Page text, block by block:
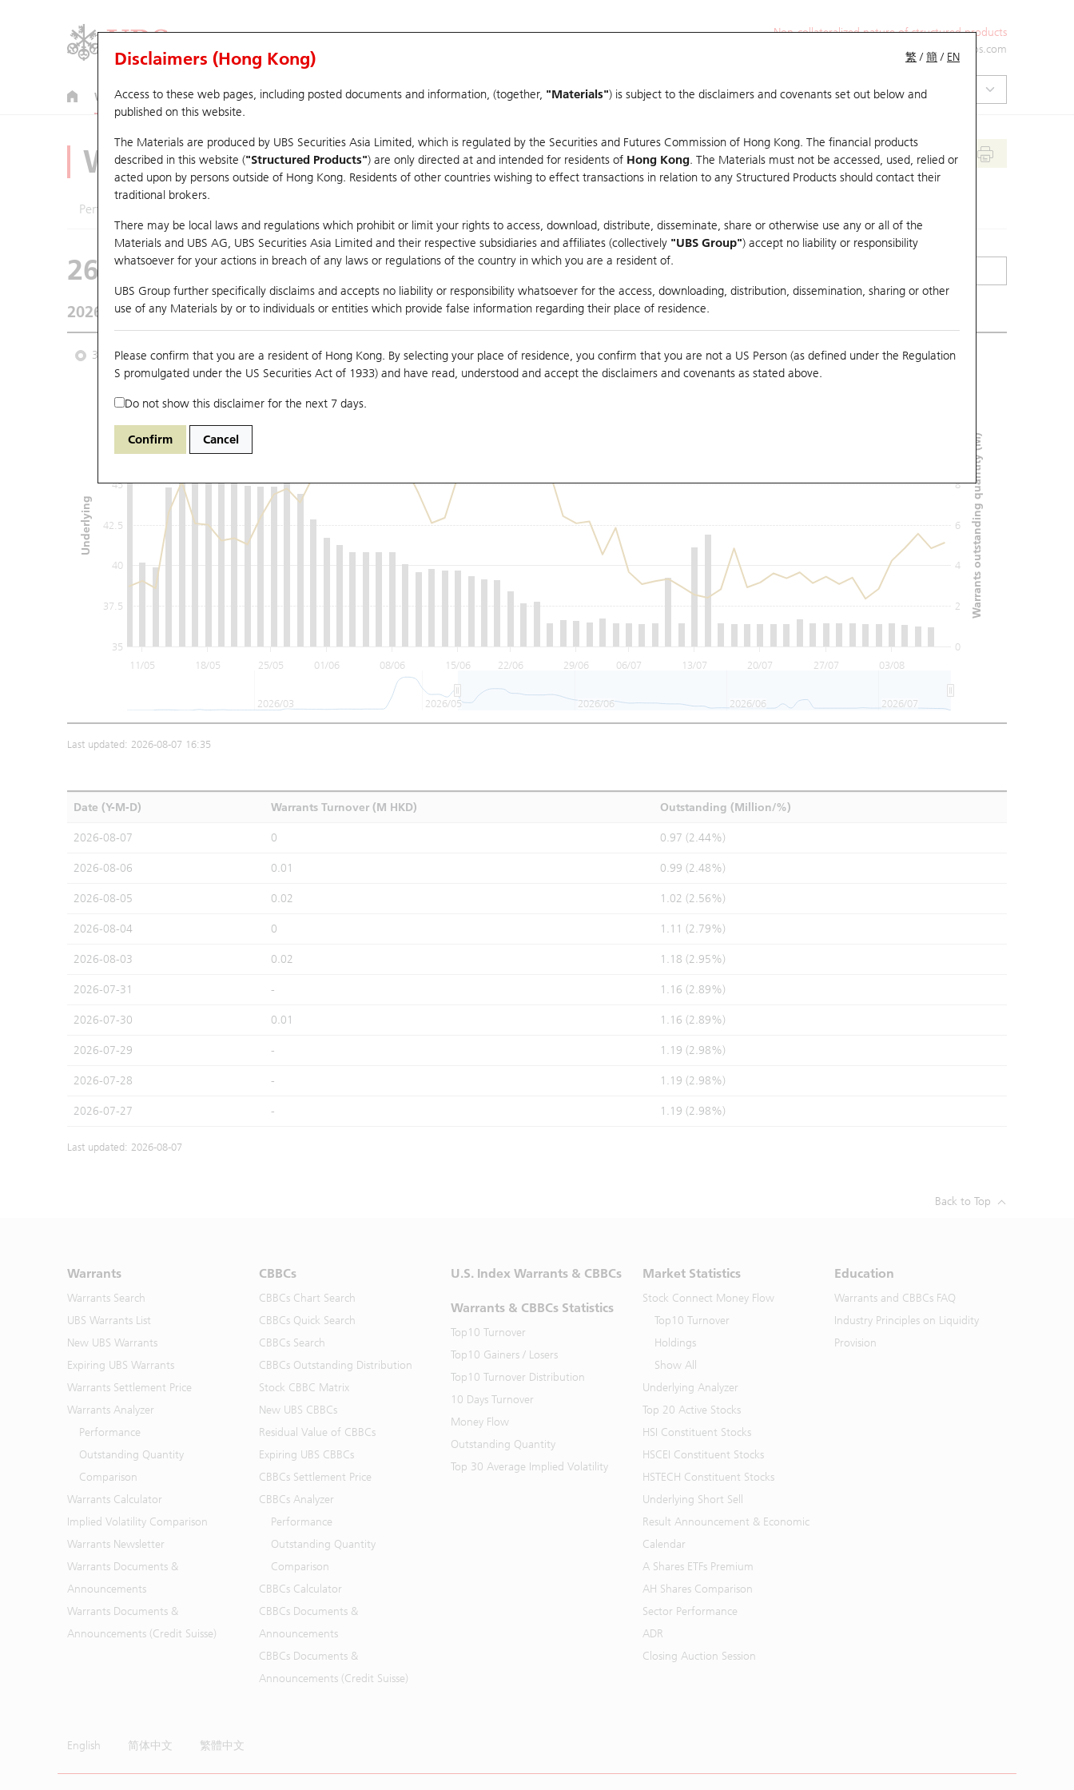
Non-collateralized nature of structured products
ol-hkwarrants@ubs.com
Warrants CBBCs U.S. Index Warrants & CBBCs Warrants & CBBCs Statistics Market Statistics Education
繁 /簡 / EN
Disclaimers (Hong Kong)
Access to these web pages, including posted documents and information, (together, "Materials") is subject to the disclaimers and covenants set out below and
published on this website.
The Materials are produced by UBS Securities Asia Limited, which is regulated by the Securities and Futures Commission of Hong Kong. The financial products
described in this website ("Structured Products") are only directed at and intended for residents of Hong Kong. The Materials must not be accessed, used, relied or
acted upon by persons outside of Hong Kong. Residents of other countries wishing to effect transactions in relation to any Structured Products should contact their
traditional brokers.
There may be local laws and regulations which prohibit or limit your rights to access, download, distribute, disseminate, share or otherwise use any or all of the
Materials and UBS AG, UBS Securities Asia Limited and their respective subsidiaries and affiliates (collectively "UBS Group") accept no liability or responsibility
whatsoever for your actions in breach of any laws or regulations of the country in which you are a resident of.
UBS Group further specifically disclaims and accepts no liability or responsibility whatsoever for the access, downloading, distribution, dissemination, sharing or other
use of any Materials by or to individuals or entities which provide false information regarding their place of residence.
Please confirm that you are a resident of Hong Kong. By selecting your place of residence, you confirm that you are not a US Person (as defined under the Regulation
S promulgated under the US Securities Act of 1933) and have read, understood and accept the disclaimers and covenants as stated above.
Do not show this disclaimer for the next 7 days.
Confirm Cancel
Warrants Analyzer
Performance
26643 CT Call
2026-08-07 Underlying Price 41.38 Outstanding0
3 Month 6 Month 9 Month From to Compare with Underlying
11/05 25/05 08/06 22/06 06/07 20/07 03/08
18/05 01/06 15/06 29/06 13/07 27/07
0
6
2
4
8
40
35
37.5
42.5
45
50
2026/03 2026/05 2026/06 2026/06 2026/07
Warrants outstanding quantity (M)
Underlying
Last updated: 2026-08-07 16:35
Date (Y-M-D) Warrants Turnover (M HKD) Outstanding (Million/%)
2026-08-07 0 0.97 (2.44%)
2026-08-06 0.01 0.99 (2.48%)
2026-08-05 0.02 1.02 (2.56%)
2026-08-04 0 1.11 (2.79%)
2026-08-03 0.02 1.18 (2.95%)
2026-07-31 - 1.16 (2.89%)
2026-07-30 0.01 1.16 (2.89%)
2026-07-29 - 1.19 (2.98%)
2026-07-28 - 1.19 (2.98%)
2026-07-27 - 1.19 (2.98%)
Last updated: 2026-08-07
Back to Top
Warrants
Warrants Search
UBS Warrants List
New UBS Warrants
Expiring UBS Warrants
Warrants Settlement Price
Warrants Analyzer
Performance
Outstanding Quantity
Comparison
Warrants Calculator
Implied Volatility Comparison
Warrants Newsletter
Warrants Documents &
Announcements
Warrants Documents &
Announcements (Credit Suisse)
CBBCs
CBBCs Chart Search
CBBCs Quick Search
CBBCs Search
CBBCs Outstanding Distribution
Stock CBBC Matrix
New UBS CBBCs
Residual Value of CBBCs
Expiring UBS CBBCs
CBBCs Settlement Price
CBBCs Analyzer
Performance
Outstanding Quantity
Comparison
CBBCs Calculator
CBBCs Documents &
Announcements
CBBCs Documents &
Announcements (Credit Suisse)
U.S. Index Warrants & CBBCs
Warrants & CBBCs Statistics
Top10 Turnover
Top10 Gainers / Losers
Top10 Turnover Distribution
10 Days Turnover
Money Flow
Outstanding Quantity
Top 30 Average Implied Volatility
Market Statistics
Stock Connect Money Flow
Top10 Turnover
Holdings
Show All
Underlying Analyzer
Top 20 Active Stocks
HSI Constituent Stocks
HSCEI Constituent Stocks
HSTECH Constituent Stocks
Underlying Short Sell
Result Announcement & Economic
Calendar
A Shares ETFs Premium
AH Shares Comparison
Sector Performance
ADR
Closing Auction Session
Education
Warrants and CBBCs FAQ
Industry Principles on Liquidity
Provision
English 简体中文 繁體中文